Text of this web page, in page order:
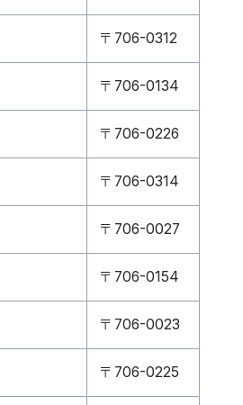
〒706-0312
〒706-0134
〒706-0226
〒706-0314
〒706-0027
〒706-0154
〒706-0023
〒706-0225